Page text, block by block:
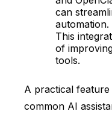
can
This
of
tools.
A practical feature
common AI